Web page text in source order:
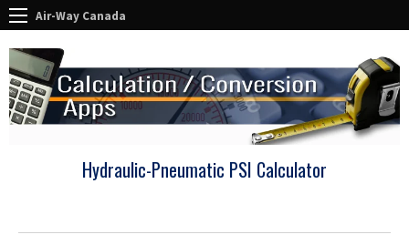
Air-Way Canada
Hydraulic-Pneumatic PSI Calculator